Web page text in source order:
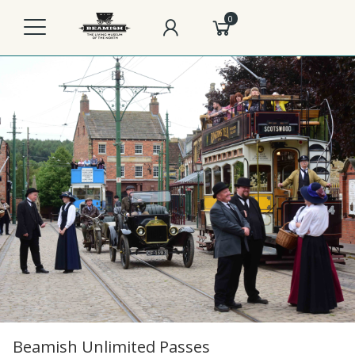
0
Beamish Unlimited Passes